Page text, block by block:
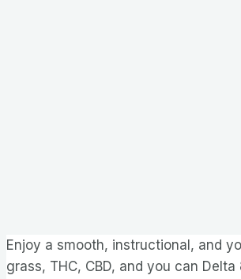
Enjoy a smooth, instructional, and
grass, THC, CBD, and you can